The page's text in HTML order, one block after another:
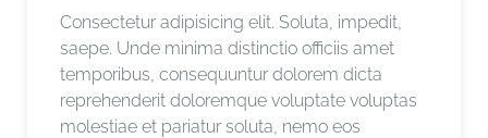
Consectetur adipisicing elit. Soluta, impedit,
saepe. Unde minima distinctio officiis amet
temporibus, consequuntur dolorem dicta
reprehenderit doloremque voluptate voluptas
molestiae et pariatur soluta, nemo eos